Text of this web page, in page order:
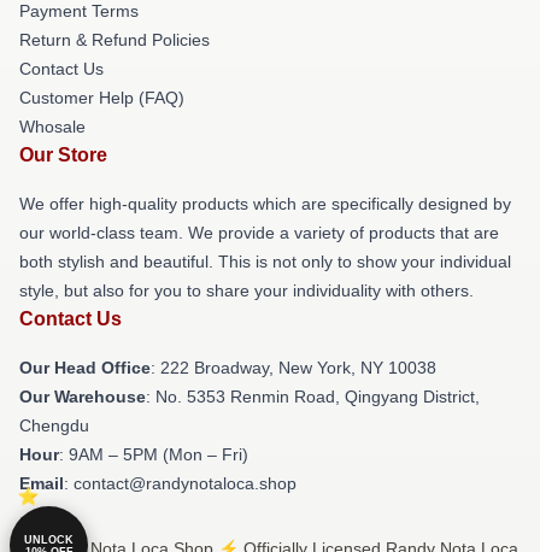
Payment Terms
Return & Refund Policies
Contact Us
Customer Help (FAQ)
Whosale
Our Store
We offer high-quality products which are specifically designed by
our world-class team. We provide a variety of products that are
both stylish and beautiful. This is not only to show your individual
style, but also for you to share your individuality with others.
Contact Us
Our Head Office: 222 Broadway, New York, NY 10038
Our Warehouse: No. 5353 Renmin Road, Qingyang District,
Chengdu
Hour: 9AM – 5PM (Mon – Fri)
Email: contact@randynotaloca.shop
UNLOCK